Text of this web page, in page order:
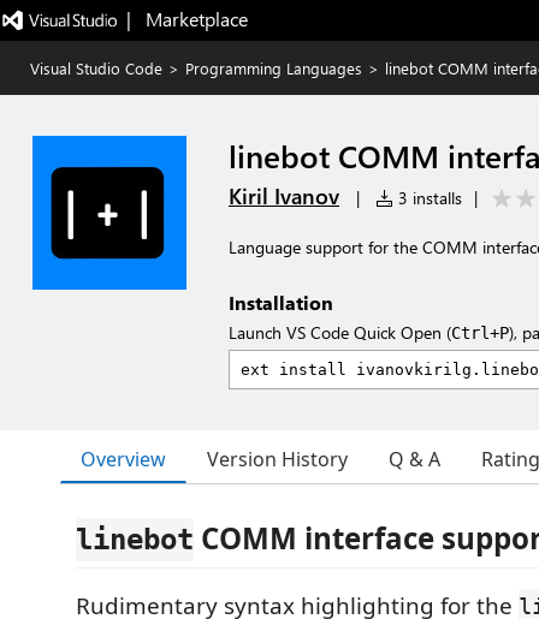
|   Marketplace
Visual Studio Code > Programming Languages > linebot COMM
linebot COMM
Kiril Ivanov | 3 installs |
Language support for the COMM
Installation
Launch VS Code Quick Open (Ctrl+P),
Overview Version History Q & A
linebot COMM interface
Rudimentary syntax highlighting for the